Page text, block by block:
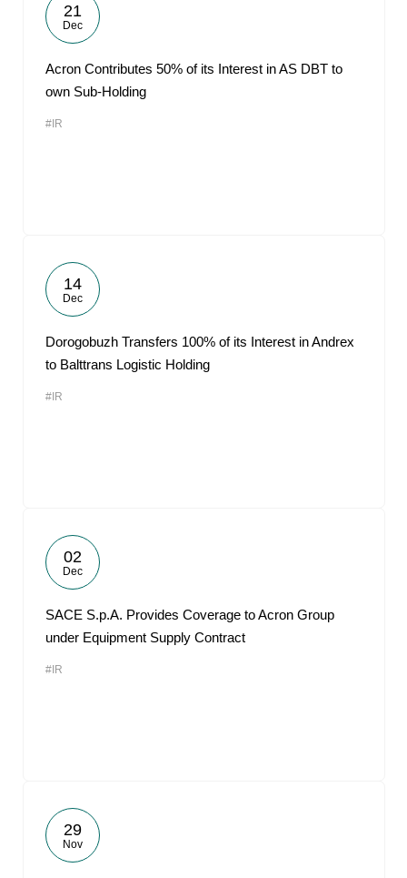
21
Dec
Acron Contributes 50% of its Interest in AS DBT to
own Sub-Holding
#IR
14
Dec
Dorogobuzh Transfers 100% of its Interest in Andrex
to Balttrans Logistic Holding
#IR
02
Dec
SACE S.p.A. Provides Coverage to Acron Group
under Equipment Supply Contract
#IR
29
Nov